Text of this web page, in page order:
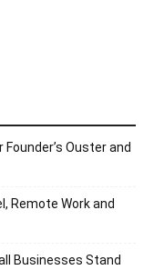
Ouster and
Remote Work and
Businesses Stand